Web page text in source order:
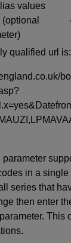
values
(optional
qualified url is:
in a
series that
then enter
This